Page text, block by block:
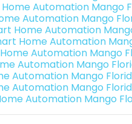
Automation Mango
Automation Mango
Home Automation
Home Automation
Automation Mango
Automation Mango
Automation Mango
Automation Mango
Automation Mango